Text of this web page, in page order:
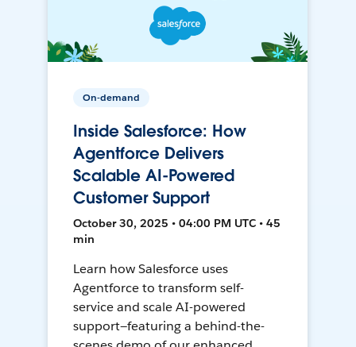
On-demand
Inside Salesforce: How
Agentforce Delivers
Scalable AI-Powered
Customer Support
October 30, 2025 • 04:00 PM UTC • 45
min
Learn how Salesforce uses
Agentforce to transform self-
service and scale AI-powered
support—featuring a behind-the-